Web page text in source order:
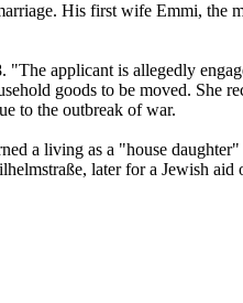
His first wife Emmi, the
applicant is allegedly
goods to be moved. She
to the outbreak of war.
a living as a "house
later for a Jewish aid